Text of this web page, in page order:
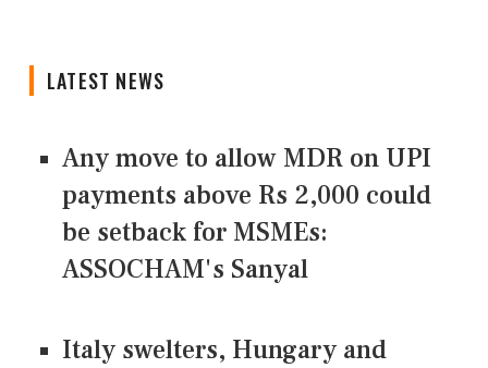
LATEST NEWS
Any move to allow MDR on UPI
payments above Rs 2,000 could
be setback for MSMEs:
ASSOCHAM's Sanyal
Italy swelters, Hungary and